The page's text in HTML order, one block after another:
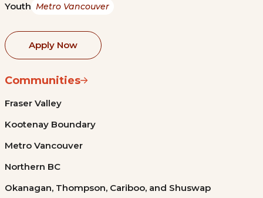
Youth Metro Vancouver
Apply Now
Communities
Fraser Valley
Kootenay Boundary
Metro Vancouver
Northern BC
Okanagan, Thompson, Cariboo, and Shuswap